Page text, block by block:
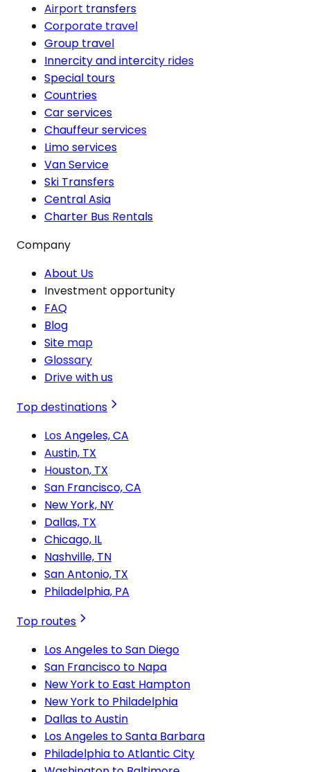
Airport transfers
Corporate travel
Group travel
Innercity and intercity rides
Special tours
Countries
Car services
Chauffeur services
Limo services
Van Service
Ski Transfers
Central Asia
Charter Bus Rentals
Company
About Us
Investment opportunity
FAQ
Blog
Site map
Glossary
Drive with us
Top destinations
Los Angeles, CA
Austin, TX
Houston, TX
San Francisco, CA
New York, NY
Dallas, TX
Chicago, IL
Nashville, TN
San Antonio, TX
Philadelphia, PA
Top routes
Los Angeles to San Diego
San Francisco to Napa
New York to East Hampton
New York to Philadelphia
Dallas to Austin
Los Angeles to Santa Barbara
Philadelphia to Atlantic City